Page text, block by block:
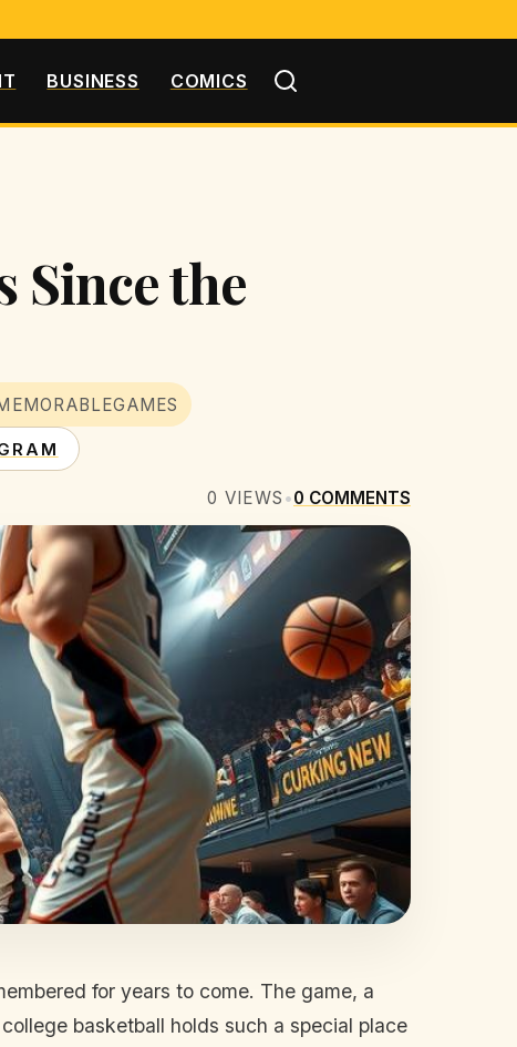
BUSINESS COMICS
Since the
0 VIEWS •0 COMMENTS
for years to come. The game, a
basketball holds such a special place